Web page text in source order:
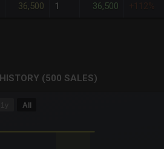
36,500 1 36,500 +112%
(500 SALES)
values values and navigator-y-axis.
1y All